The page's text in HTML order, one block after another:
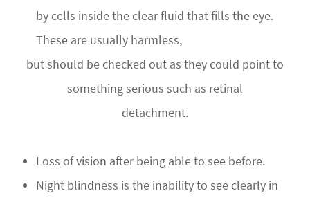
by cells inside the clear fluid that fills the eye.
These are usually harmless,
but should be checked out as they could point to
something serious such as retinal
detachment.
Loss of vision after being able to see before.
Night blindness is the inability to see clearly in